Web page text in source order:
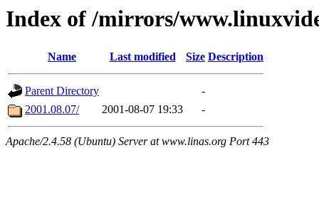
Index of /mirrors/
Name Last modified Size Description
Parent Directory
-
2001.08.07/
2001-08-07 19:33 -
Apache/2.4.58 (Ubuntu) Server at www.linas.org Port 443